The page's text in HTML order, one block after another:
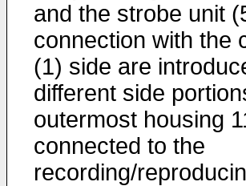
and the strobe unit
connection with the
(1) side are
different side
outermost housing
connected to the
recording/